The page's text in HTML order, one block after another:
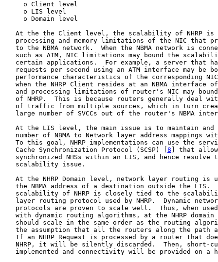
     o Client level
     o LIS level
     o Domain level
At the the Client level, the scalability of NHRP is
processing and memory limitations of the NIC that
to the NBMA network.  When the NBMA network is
such as ATM, NIC limitations may bound the
certain applications.  For example, a server that
requests per second using an ATM interface may be
performance characteristics of the corresponding
when the NHRP Client resides at an NBMA interface
and processing limitations of router's NIC may
of NHRP.  This is because routers generally deal
of traffic from multiple sources, which in turn
large number of SVCCs out of the router's NBMA
At the LIS level, the main issue is to maintain and
number of NBMA to Network layer address mappings
To this goal, NHRP implementations can use the
   Cache Synchronization Protocol (SCSP) [
8 ] that
synchronized NHSs within an LIS, and hence resolve
   scalability issue.
At the NHRP Domain level, network layer routing is
the NBMA address of a destination outside the LIS.
scalability of NHRP is closely tied to the
layer routing protocol used by NHRP.  Dynamic
protocols are proven to scale well.  Thus, when
with dynamic routing algorithms, at the NHRP domain
should scale in the same order as the routing
the assumption that all the routers along the path
If an NHRP Request is processed by a router that
NHRP, it will be silently discarded.  Then, short-
implemented and connectivity will be provided on a